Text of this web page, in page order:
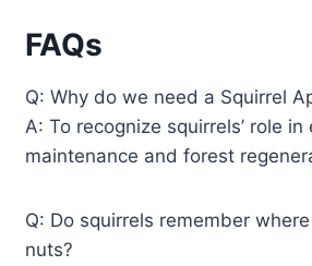
FAQs
Q: Why do we need a Squirrel
A: To recognize squirrels’ role in
maintenance and forest
Q: Do squirrels remember
nuts?